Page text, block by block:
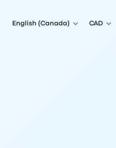
English (Canada) CAD